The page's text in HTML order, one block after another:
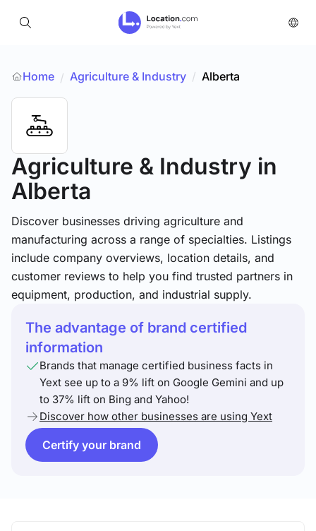
Home / Agriculture & Industry / Alberta
Agriculture & Industry in
Alberta
Discover businesses driving agriculture and
manufacturing across a range of specialties. Listings
include company overviews, location details, and
customer reviews to help you find trusted partners in
equipment, production, and industrial supply.
The advantage of brand certified
information
Brands that manage certified business facts in
Yext see up to a 9% lift on Google Gemini and up
to 37% lift on Bing and Yahoo!
Discover how other businesses are using Yext
Certify your brand